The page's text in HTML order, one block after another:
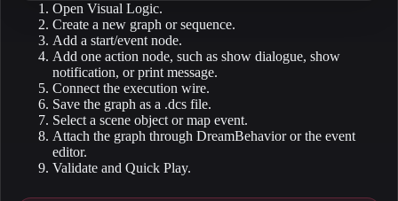
Open Visual Logic.
Create a new graph or sequence.
Add a start/event node.
Add one action node, such as show dialogue, show
notification, or print message.
Connect the execution wire.
Save the graph as a .dcs file.
Select a scene object or map event.
Attach the graph through DreamBehavior or the event
editor.
Validate and Quick Play.